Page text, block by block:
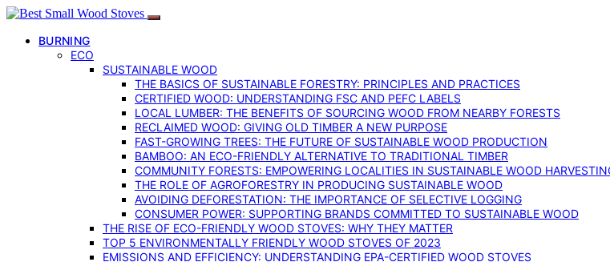
BURNING
ECO
SUSTAINABLE WOOD
THE BASICS OF SUSTAINABLE FORESTRY: PRINCIPLES AND PRACTICES
CERTIFIED WOOD: UNDERSTANDING FSC AND PEFC LABELS
LOCAL LUMBER: THE BENEFITS OF SOURCING WOOD FROM NEARBY FORESTS
RECLAIMED WOOD: GIVING OLD TIMBER A NEW PURPOSE
FAST-GROWING TREES: THE FUTURE OF SUSTAINABLE WOOD PRODUCTION
BAMBOO: AN ECO-FRIENDLY ALTERNATIVE TO TRADITIONAL TIMBER
COMMUNITY FORESTS: EMPOWERING LOCALITIES IN SUSTAINABLE WOOD
THE ROLE OF AGROFORESTRY IN PRODUCING SUSTAINABLE WOOD
AVOIDING DEFORESTATION: THE IMPORTANCE OF SELECTIVE LOGGING
CONSUMER POWER: SUPPORTING BRANDS COMMITTED TO SUSTAINABLE WOOD
THE RISE OF ECO-FRIENDLY WOOD STOVES: WHY THEY MATTER
TOP 5 ENVIRONMENTALLY FRIENDLY WOOD STOVES OF 2023
EMISSIONS AND EFFICIENCY: UNDERSTANDING EPA-CERTIFIED WOOD STOVES